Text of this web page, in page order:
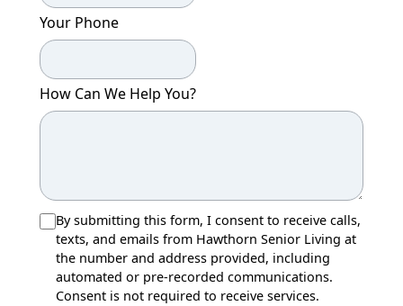
Your Phone
How Can We Help You?
By submitting this form, I consent to receive calls,
texts, and emails from Hawthorn Senior Living at
the number and address provided, including
automated or pre-recorded communications.
Consent is not required to receive services.